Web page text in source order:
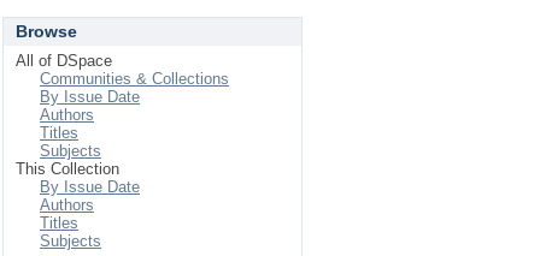
Browse
All of DSpace
Communities & Collections
By Issue Date
Authors
Titles
Subjects
This Collection
By Issue Date
Authors
Titles
Subjects